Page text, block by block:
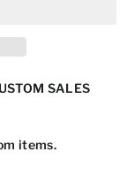
SALES
items.